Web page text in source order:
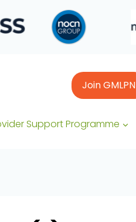
Join GMLPN
Support Programme